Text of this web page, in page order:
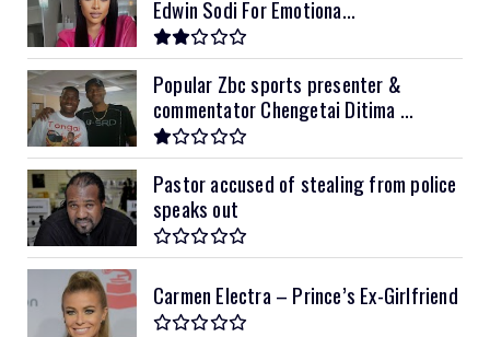
Edwin Sodi For Emotiona...
Popular Zbc sports presenter &
commentator Chengetai Ditima ...
Pastor accused of stealing from police
speaks out
Carmen Electra – Prince’s Ex-Girlfriend